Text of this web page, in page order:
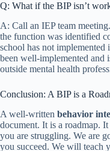
Q: What if the BIP isn’t
A: Call an IEP team
the function was identified
school has not
been well-implemented
outside mental health
Conclusion: A BIP is a
A well-written behavior
document. It is a roadmap.
you are struggling. We are
you succeed. We will teach